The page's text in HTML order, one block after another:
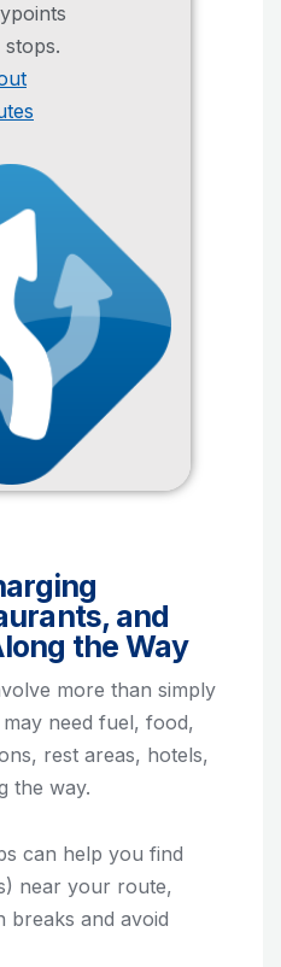
and
the Way
more than simply
need fuel, food,
rest areas, hotels,
the way.
can help you find
near your route,
breaks and avoid